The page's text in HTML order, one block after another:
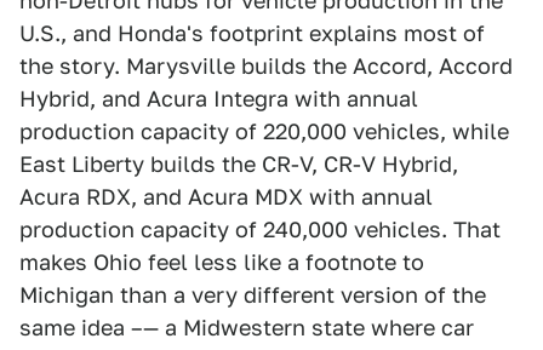
U.S., and Honda's footprint explains most of
the story. Marysville builds the Accord, Accord
Hybrid, and Acura Integra with annual
production capacity of 220,000 vehicles, while
East Liberty builds the CR-V, CR-V Hybrid,
Acura RDX, and Acura MDX with annual
production capacity of 240,000 vehicles. That
makes Ohio feel less like a footnote to
Michigan than a very different version of the
same idea –— a Midwestern state where car